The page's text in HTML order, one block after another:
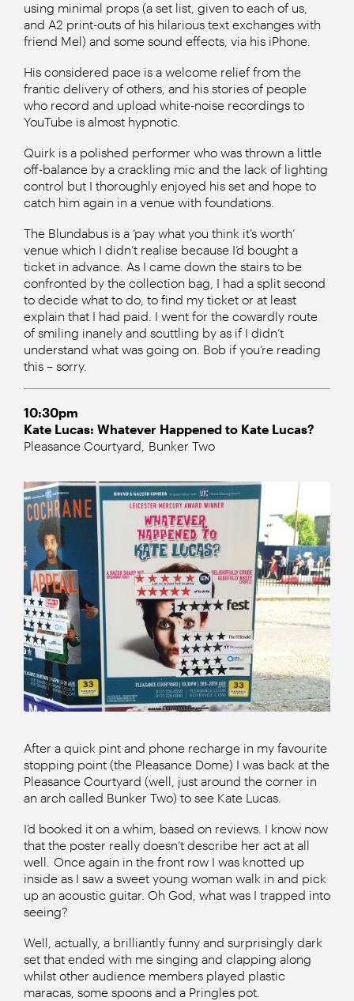
using minimal props (a set list, given to each of us,
and A2 print-outs of his hilarious text exchanges with
friend Mel) and some sound effects, via his iPhone.
His considered pace is a welcome relief from the
frantic delivery of others, and his stories of people
who record and upload white-noise recordings to
YouTube is almost hypnotic.
Quirk is a polished performer who was thrown a little
off-balance by a crackling mic and the lack of lighting
control but I thoroughly enjoyed his set and hope to
catch him again in a venue with foundations.
The Blundabus is a ‘pay what you think it’s worth’
venue which I didn’t realise because I’d bought a
ticket in advance. As I came down the stairs to be
confronted by the collection bag, I had a split second
to decide what to do, to find my ticket or at least
explain that I had paid. I went for the cowardly route
of smiling inanely and scuttling by as if I didn’t
understand what was going on. Bob if you’re reading
this – sorry.
10:30pm
Kate Lucas: Whatever Happened to Kate Lucas?
Pleasance Courtyard, Bunker Two
After a quick pint and phone recharge in my favourite
stopping point (the Pleasance Dome) I was back at the
Pleasance Courtyard (well, just around the corner in
an arch called Bunker Two) to see Kate Lucas.
I’d booked it on a whim, based on reviews. I know now
that the poster really doesn’t describe her act at all
well. Once again in the front row I was knotted up
inside as I saw a sweet young woman walk in and pick
up an acoustic guitar. Oh God, what was I trapped into
seeing?
Well, actually, a brilliantly funny and surprisingly dark
set that ended with me singing and clapping along
whilst other audience members played plastic
maracas, some spoons and a Pringles pot.